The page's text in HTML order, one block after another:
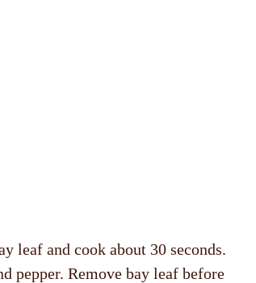
leaf and cook about 30 seconds.
pepper. Remove bay leaf before